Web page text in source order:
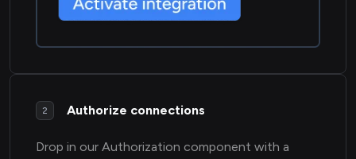
2 Authorize connections
Drop in our Authorization component with a